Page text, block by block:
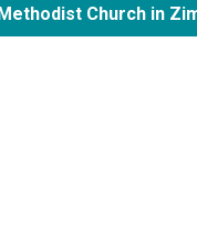
Church in